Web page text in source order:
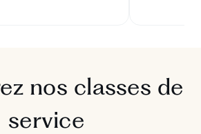
nos classes de
service